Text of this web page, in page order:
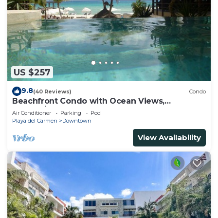
US $257
9.8(40 Reviews) Condo
Beachfront Condo with Ocean Views,
Washer/dryer, 2 pools
Air Conditioner Parking
Pool
Playa del Carmen
Downtown
View Availability